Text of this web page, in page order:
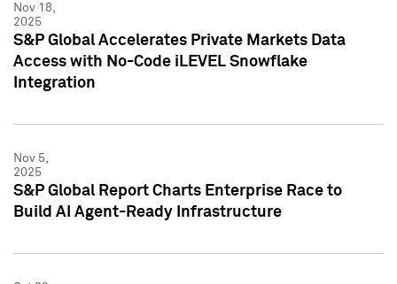
Nov 18,
2025
S&P Global Accelerates Private Markets Data
Access with No-Code iLEVEL Snowflake
Integration
Nov 5,
2025
S&P Global Report Charts Enterprise Race to
Build AI Agent-Ready Infrastructure